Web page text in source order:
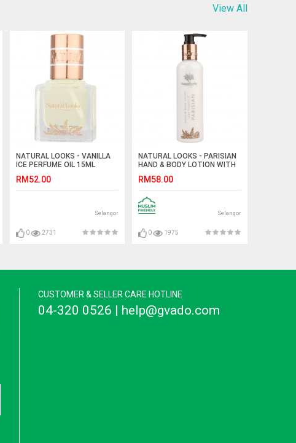
View All
NATURAL LOOKS - VANILLA
ICE PERFUME OIL 15ML
RM52.00
Selangor
0 2731
NATURAL LOOKS - PARISIAN
HAND & BODY LOTION WITH
RM58.00
Selangor
0 1975
CUSTOMER & SELLER CARE HOTLINE
04-320 0526 | help@gvado.com